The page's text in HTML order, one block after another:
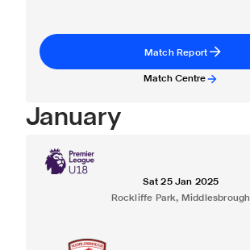
Match Report
Match Centre
January
Sat 25 Jan 2025
Rockliffe Park, Middlesbrough